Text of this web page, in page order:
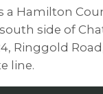
a Hamilton
side of
Ringgold
line.